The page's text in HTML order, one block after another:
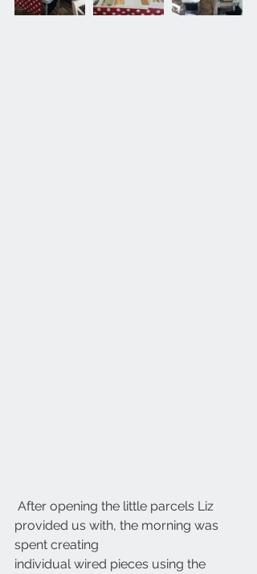
provided us with, the morning was
spent creating
individual wired pieces using the